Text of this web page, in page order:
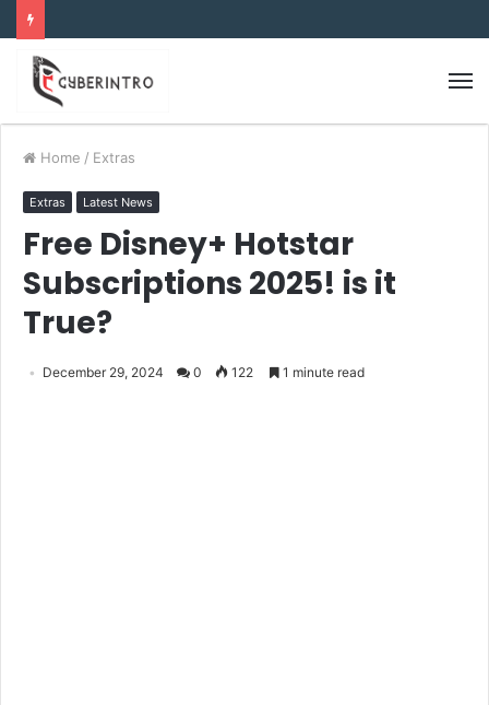
Home / Extras
Extras Latest News
Free Disney+ Hotstar
Subscriptions 2025! is it
True?
December 29, 2024 0 122 1 minute read